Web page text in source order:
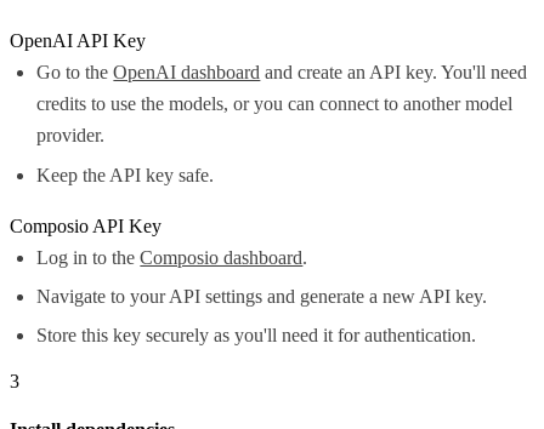
OpenAI API Key
Go to theOpenAI dashboard and create an API key. You'll need
credits to use the models, or you can connect to another model
provider.
Keep the API key safe.
Composio API Key
Log in to theComposio dashboard.
Navigate to your API settings and generate a new API key.
Store this key securely as you'll need it for authentication.
3